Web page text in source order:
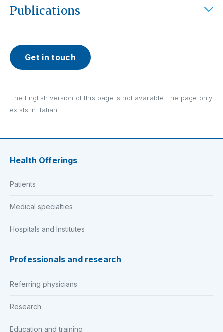
Publications
Get in touch
The English version of this page is not available.The page only
exists in italian.
Health Offerings
Patients
Medical specialties
Hospitals and Institutes
Professionals and research
Referring physicians
Research
Education and training